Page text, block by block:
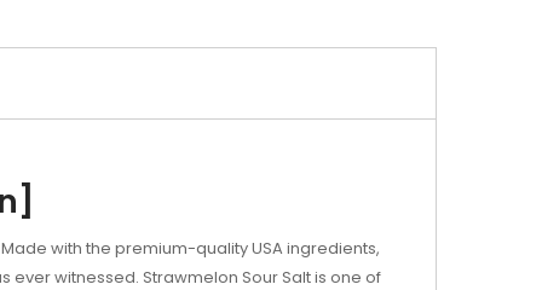
with the premium-quality USA ingredients,
witnessed. Strawmelon Sour Salt is one of